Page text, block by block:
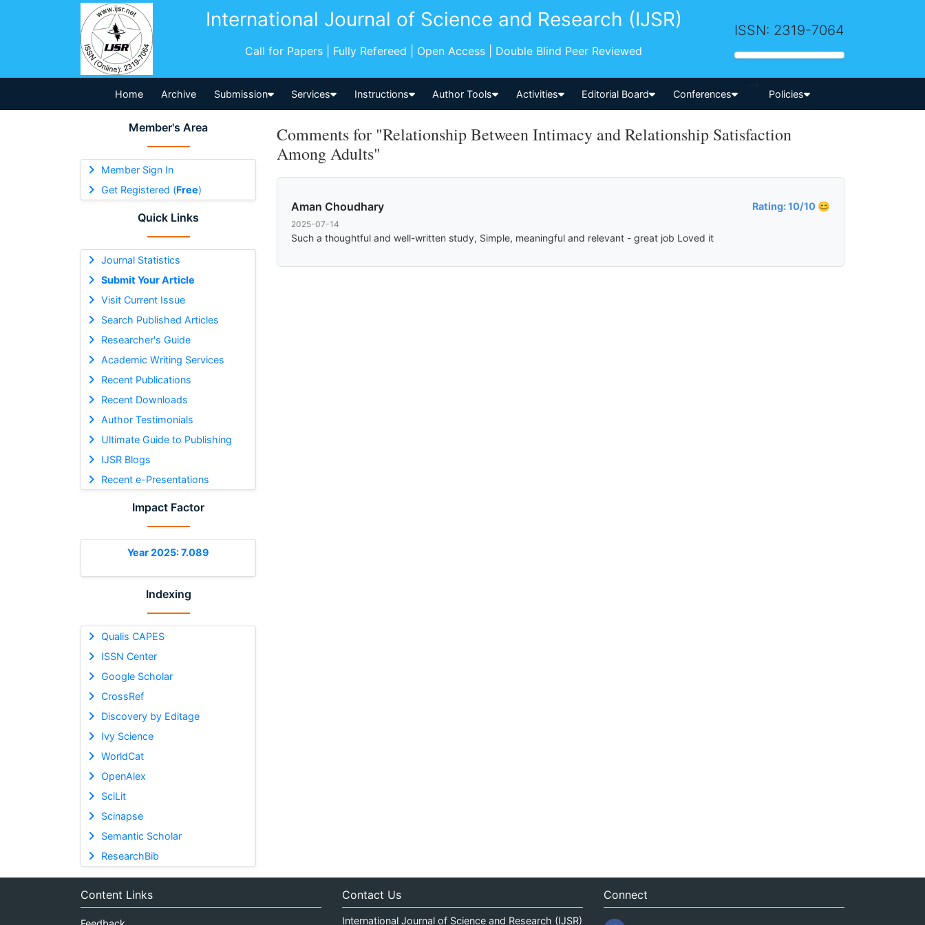
International Journal of Science and Research (IJSR)
Call for Papers | Fully Refereed | Open Access | Double Blind Peer Reviewed
ISSN: 2319-7064
Home Archive Submission Services Instructions Author Tools Activities Editorial Board Conferences
-->
Policies
Member's Area
Member Sign In
Get Registered (Free)
Quick Links
Journal Statistics
Submit Your Article
Visit Current Issue
Search Published Articles
Researcher's Guide
Academic Writing Services
Recent Publications
Recent Downloads
Author Testimonials
Ultimate Guide to Publishing
IJSR Blogs
Recent e-Presentations
Impact Factor
Year 2025: 7.089
Indexing
Qualis CAPES
ISSN Center
Google Scholar
CrossRef
Discovery by Editage
Ivy Science
WorldCat
OpenAlex
SciLit
Scinapse
Semantic Scholar
ResearchBib
Comments for "Relationship Between Intimacy and Relationship Satisfaction
Among Adults"
Aman Choudhary Rating: 10/10 😊
2025-07-14
Such a thoughtful and well-written study, Simple, meaningful and relevant - great job Loved it
Content Links Contact Us
International Journal of Science and Research (IJSR)
Connect